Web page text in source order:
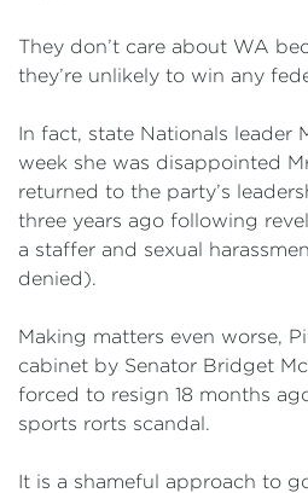
They don’t care about WA
they’re unlikely to win any
In fact, state Nationals leader
week she was disappointed
returned to the party’s
three years ago following
a staffer and sexual
denied).
Making matters even worse,
cabinet by Senator Bridget
forced to resign 18 months
sports rorts scandal.
It is a shameful approach to